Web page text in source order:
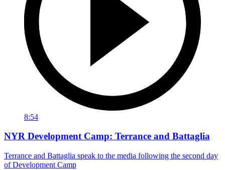
8:54
NYR Development Camp: Terrance and Battaglia
Terrance and Battaglia speak to the media following the second day
of Development Camp